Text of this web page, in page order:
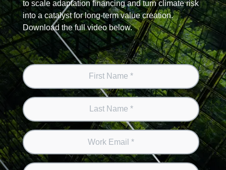
to scale adaptation financing and turn climate risk
into a catalyst for long-term value creation.
Download the full video below.